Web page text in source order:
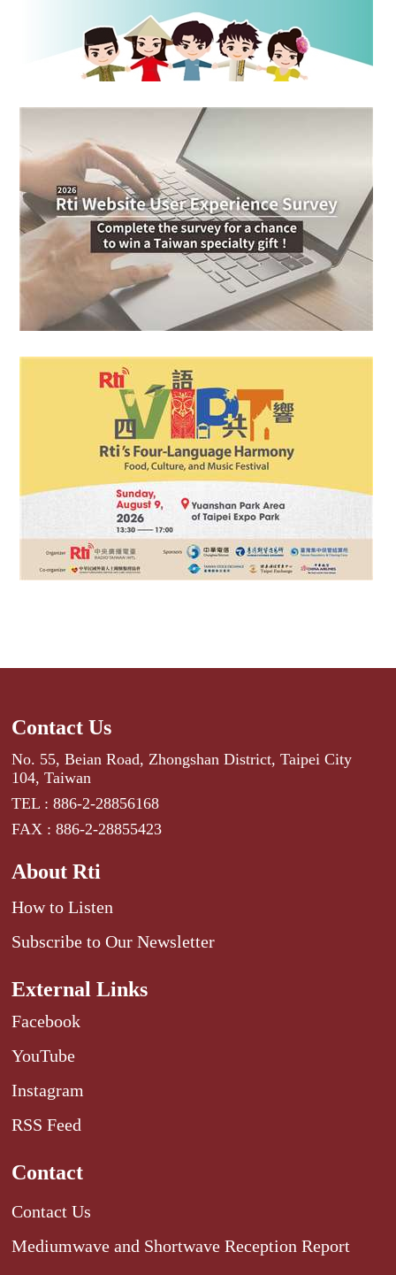
Contact Us
No. 55, Beian Road, Zhongshan District, Taipei City
104, Taiwan
TEL : 886-2-28856168
FAX : 886-2-28855423
About Rti
How to Listen
Subscribe to Our Newsletter
External Links
Facebook
YouTube
Instagram
RSS Feed
Contact
Contact Us
Mediumwave and Shortwave Reception Report